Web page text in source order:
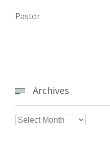
Pastor
 Archives
